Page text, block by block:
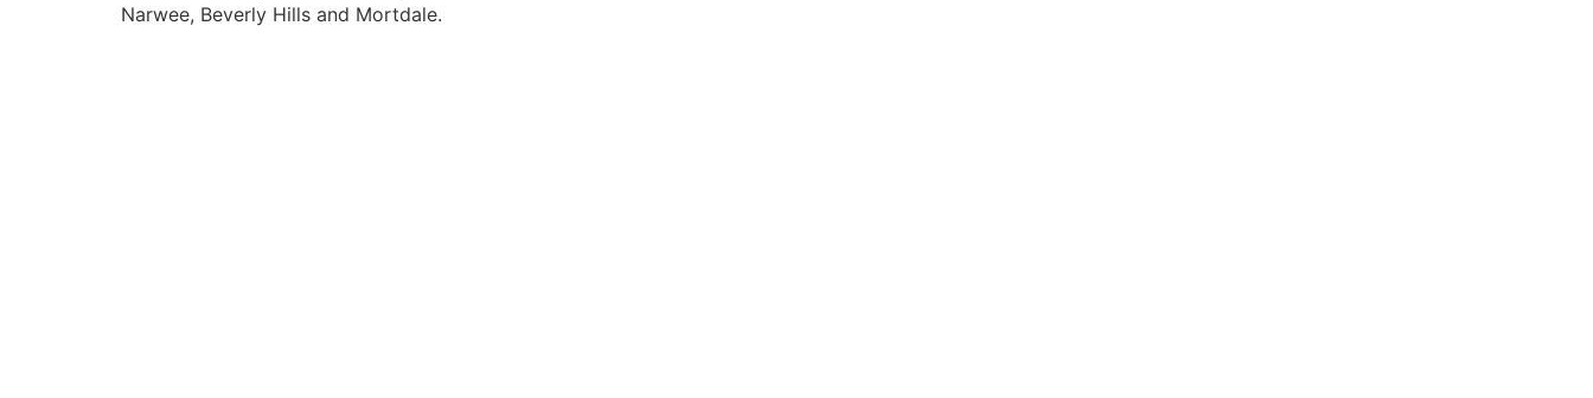
Narwee, Beverly Hills and Mortdale.